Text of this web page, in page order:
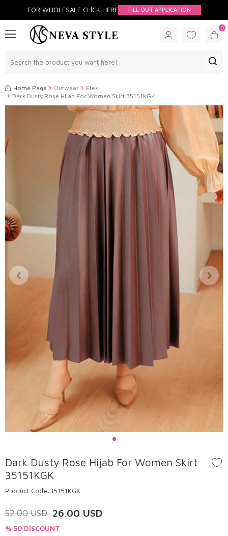
FOR WHOLESALE CLİCK HERE FILL OUT APPLICATION
0
Home Page Outwear
Etek
Dark Dusty Rose Hijab For Women Skirt 35151KGK
Dark Dusty Rose Hijab For Women Skirt
35151KGK
Product Code:35151KGK
52.00USD 26.00 USD
% 50 DISCOUNT